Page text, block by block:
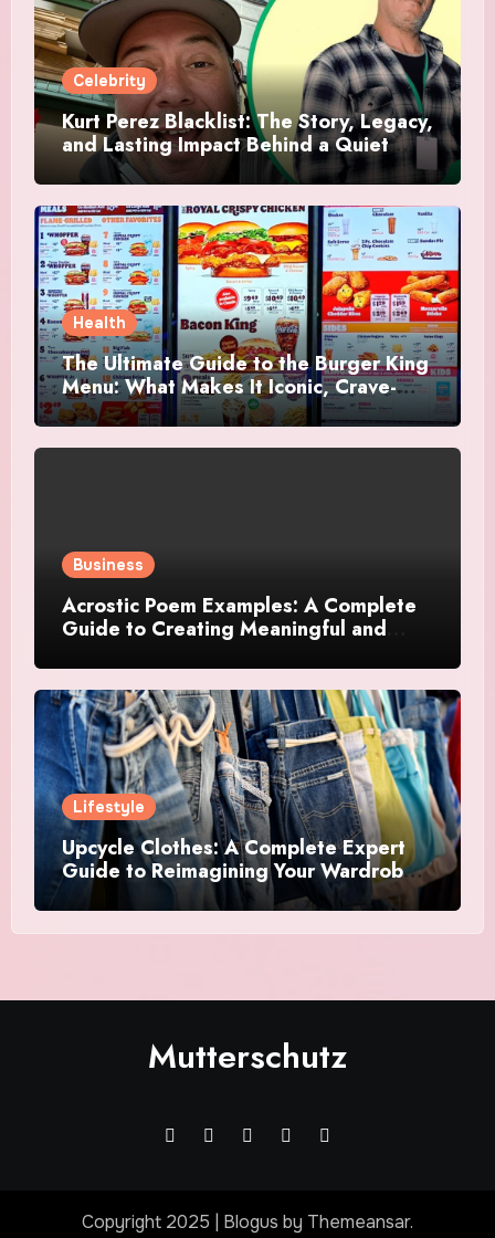
Celebrity
Kurt Perez Blacklist: The Story, Legacy,
and Lasting Impact Behind a Quiet
Tribute
Health
The Ultimate Guide to the Burger King
Menu: What Makes It Iconic, Crave-
Worthy, and Surprisingly Diverse
Business
Acrostic Poem Examples: A Complete
Guide to Creating Meaningful and
Lifestyle
Upcycle Clothes: A Complete Expert
Guide to Reimagining Your Wardrobe
With Style and Sustainability
Mutterschutz
Copyright 2025 Blogus by Themeansar.